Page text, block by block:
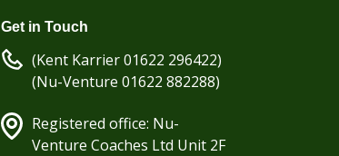
Get in Touch
(Kent Karrier 01622 296422)
(Nu-Venture 01622 882288)
Registered office: Nu-
Venture Coaches Ltd Unit 2F